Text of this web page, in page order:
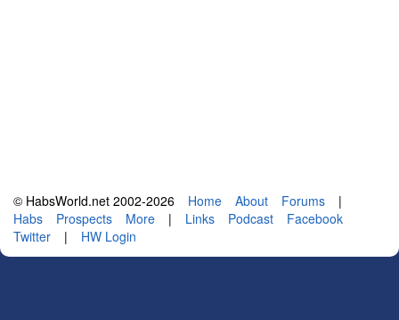
© HabsWorld.net 2002-2026 Home About Forums
|
Habs
Prospects More | Links Podcast
Facebook
Twitter
| HW Login